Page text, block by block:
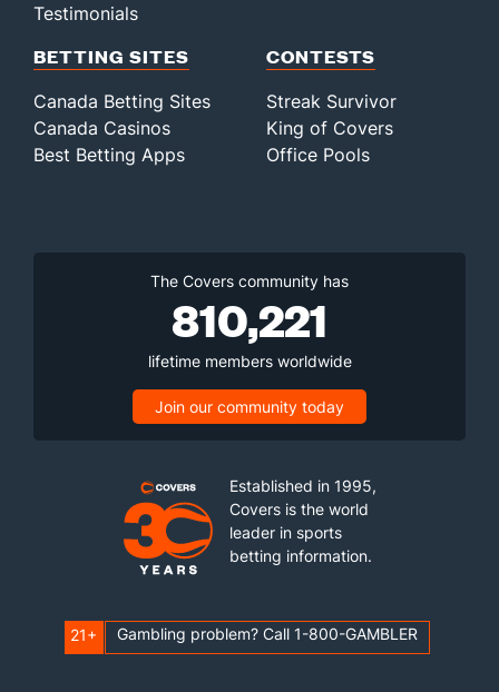
Testimonials
BETTING SITES
Canada Betting Sites
Canada Casinos
Best Betting Apps
CONTESTS
Streak Survivor
King of Covers
Office Pools
The Covers community has
810,221
lifetime members worldwide
Join our community today
Established in 1995,
Covers is the world
leader in sports
betting information.
21+ Gambling problem? Call 1-800-GAMBLER